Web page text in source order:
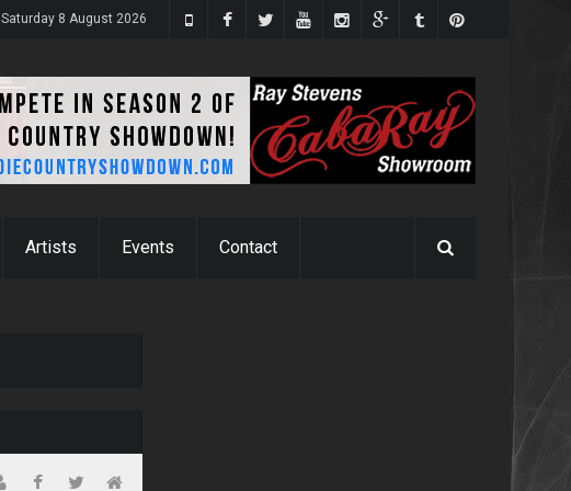
Saturday 8 August 2026
Artists Events Contact